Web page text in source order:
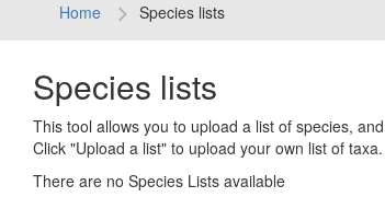
Home Species lists
Species lists
This tool allows you to upload a list of species,
Click "Upload a list" to upload your own list of taxa.
There are no Species Lists available